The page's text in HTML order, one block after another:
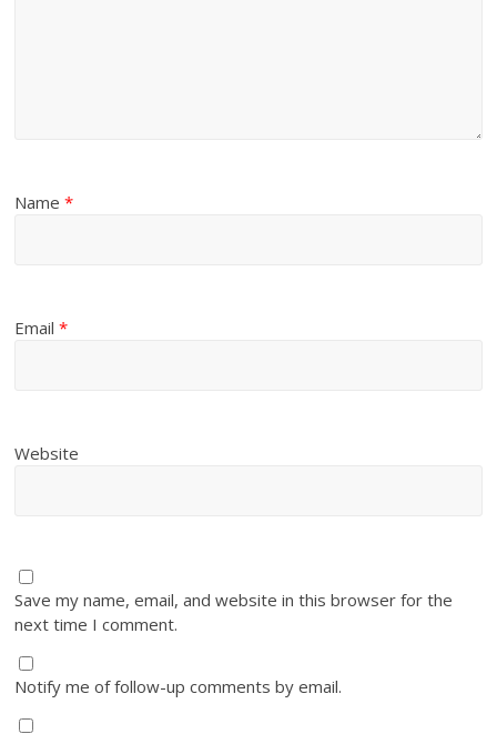
Name*
Email*
Website
Save my name, email, and website in this browser for the
next time I comment.
Notify me of follow-up comments by email.